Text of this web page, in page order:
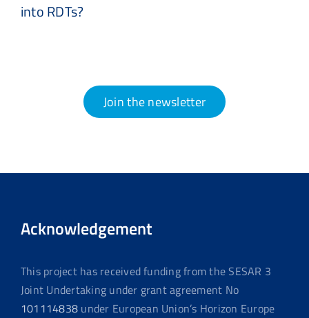
intoRDTs?
Join the newsletter
Acknowledgement
This project has received funding from the SESAR 3
Joint Undertaking under grant agreement No
101114838 under European Union’s Horizon Europe